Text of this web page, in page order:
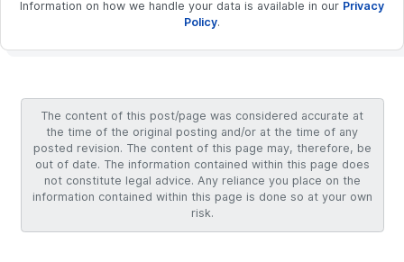
Information on how we handle your data is available in our Privacy
Policy.
The content of this post/page was considered accurate at
the time of the original posting and/or at the time of any
posted revision. The content of this page may, therefore, be
out of date. The information contained within this page does
not constitute legal advice. Any reliance you place on the
information contained within this page is done so at your own
risk.